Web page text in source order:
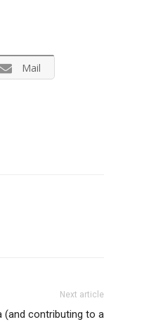
Mail
Next article
(and contributing to a